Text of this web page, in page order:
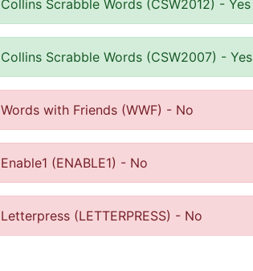
Collins Scrabble Words (CSW2012) - Yes
Collins Scrabble Words (CSW2007) - Yes
Words with Friends (WWF) - No
Enable1 (ENABLE1) - No
Letterpress (LETTERPRESS) - No